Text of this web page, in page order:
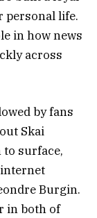
personal life.
in how news
across
by fans
Skai
to surface,
Burgin.
in both of